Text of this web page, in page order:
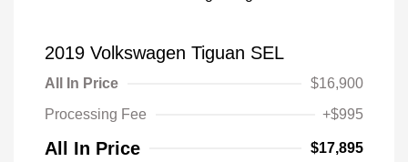
2019 Volkswagen Tiguan SEL
All In Price
$16,900
Processing Fee
+$995
All In Price $17,895